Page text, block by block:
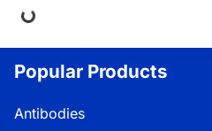
Popular Products
Antibodies